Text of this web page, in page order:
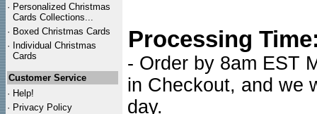
· Personalized Christmas
Cards Collections...
· Boxed Christmas Cards
· Individual Christmas
Cards
Customer Service
· Help!
· Privacy Policy
Processing
- Order by 8am EST
in Checkout, and we
day.